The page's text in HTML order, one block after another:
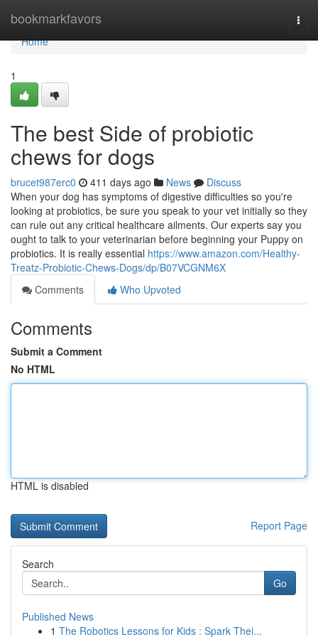
bookmarkfavors
Home
Home
1
The best Side of probiotic
chews for dogs
brucet987erc0 411 days ago News
Discuss
When your dog has symptoms of digestive difficulties so you're
looking at probiotics, be sure you speak to your vet initially so they
can rule out any critical healthcare ailments. Our experts say you
ought to talk to your veterinarian before beginning your Puppy on
probiotics. It is really essential https://www.amazon.com/Healthy-
Treatz-Probiotic-Chews-Dogs/dp/B07VCGNM6X
Comments
Who Upvoted
Comments
Submit a Comment
No HTML
HTML is disabled
Report Page
Search
Go
Published News
1 The Robotics Lessons for Kids : Spark Thei...